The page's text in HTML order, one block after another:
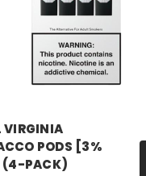
VIRGINIA
PODS [3%
PACK)